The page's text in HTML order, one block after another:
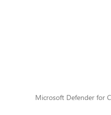
Microsoft Defender for